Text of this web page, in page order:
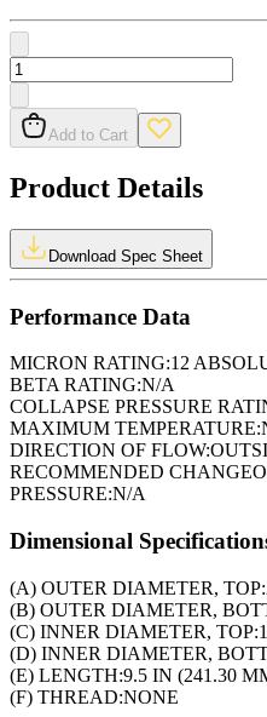
Add to Cart
Product Details
Download Spec Sheet
Performance Data
MICRON RATING:12
BETA RATING:N/A
COLLAPSE PRESSURE
MAXIMUM TEMPERATURE:
DIRECTION OF FLOW:
RECOMMENDED
PRESSURE:N/A
Dimensional
(A) OUTER DIAMETER, TOP:
(B) OUTER DIAMETER,
(C) INNER DIAMETER, TOP:
(D) INNER DIAMETER,
(E) LENGTH:9.5 IN (241.30
(F) THREAD:NONE